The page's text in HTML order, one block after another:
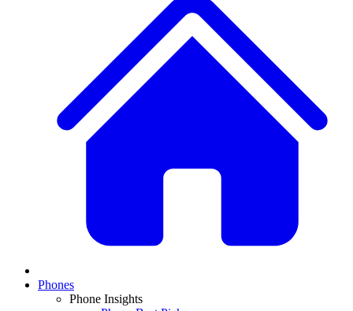
Phones
Phone Insights